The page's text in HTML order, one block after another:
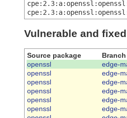
Vulnerable and
Source package Branch
openssl
edge-
openssl
edge-
openssl
edge-
openssl
edge-
openssl
edge-
openssl
edge-